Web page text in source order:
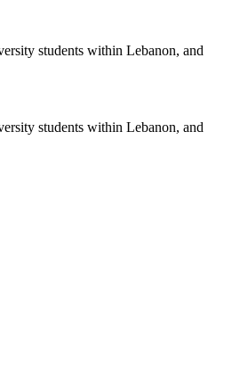
students within Lebanon, and
students within Lebanon, and